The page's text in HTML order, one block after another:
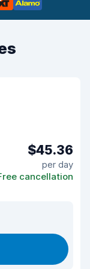
$45.36
per day
cancellation